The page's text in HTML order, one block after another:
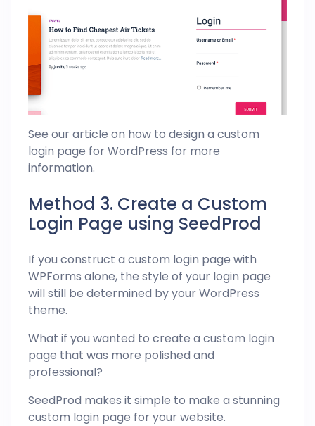
See our article on how to design a custom
login page forWordPress for more
information.
Method 3. Create a Custom
Login Page using SeedProd
If you construct a custom login page with
WPForms alone, the style of your login page
will still be determined by your WordPress
theme.
What if you wanted to create a custom login
page that was more polished and
professional?
SeedProd makes it simple to make a stunning
custom login page for your website.